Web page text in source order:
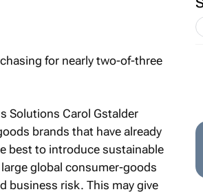
for nearly two-of-three
Solutions Carol Gstalder
brands that have already
best to introduce sustainable
global consumer-goods
business risk. This may give